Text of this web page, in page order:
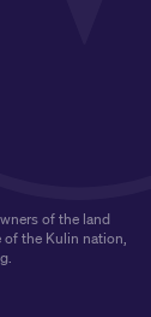
of the land
of the Kulin nation,